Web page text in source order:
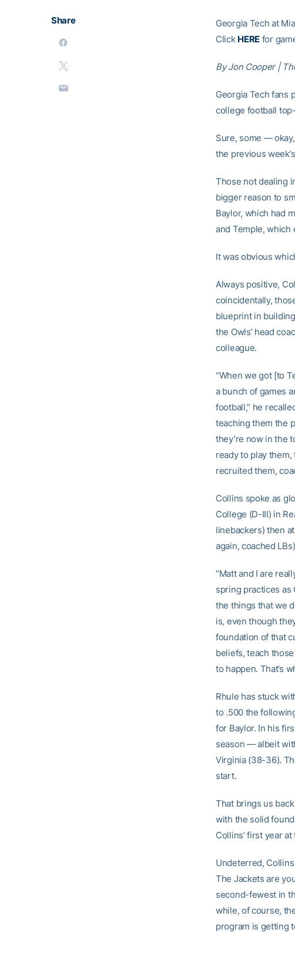
Share
Georgia Tech at
Click HERE for
By Jon Cooper |
Georgia Tech fans
college football
Sure, some —
the previous
Those not dealing
bigger reason to
Baylor, which had
and Temple, which
It was obvious
Always positive,
coincidentally,
blueprint in
the Owls’ head
colleague.
“When we got [to
a bunch of games
football,” he
teaching them the
they’re now in the
ready to play them,
recruited them,
Collins spoke as
College (D-III) in
linebackers) then
again, coached
“Matt and I are
spring practices as
the things that we
is, even though
foundation of that
beliefs, teach
to happen. That’s
Rhule has stuck
to .500 the
for Baylor. In his
season — albeit
Virginia (38-36).
start.
That brings us
with the solid
Collins’ first year
Undeterred,
The Jackets are
second-fewest in
while, of course,
program is getting